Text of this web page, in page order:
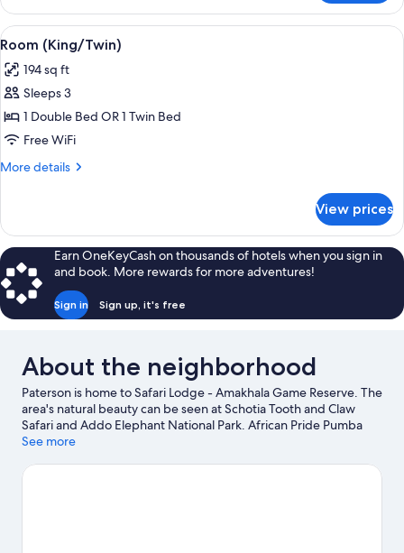
Room
(King)
View
all
photos
for
Room
(King/Twin)
Minibar, in-room safe, cribs (free),
10
Room (King/Twin)
194 sq ft
Sleeps 3
1 Double Bed OR 1 Twin Bed
Free WiFi
More details
More
(King/Twin)
View prices
Earn OneKeyCash on thousands of hotels when you sign in
and book. More rewards for more adventures!
Sign in Sign up, it's free
About the neighborhood
Paterson is home to Safari Lodge - Amakhala Game Reserve. The
area's natural beauty can be seen at Schotia Tooth and Claw
Safari and Addo Elephant National Park. African Pride Pumba
Private Game Reserve and Rhodes University are two other
exploring the area's activities, including golfing.
See more